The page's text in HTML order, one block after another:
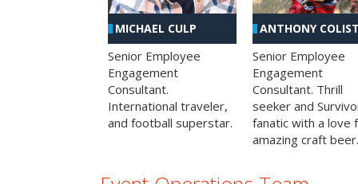
MICHAEL CULP
Senior Employee
Engagement
Consultant.
International traveler,
and football superstar.
ANTHONY
Senior Employee
Engagement
Consultant. Thrill
seeker and
fanatic with a love
amazing craft beer.